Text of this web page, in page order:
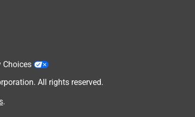
Choices
All rights reserved.
.